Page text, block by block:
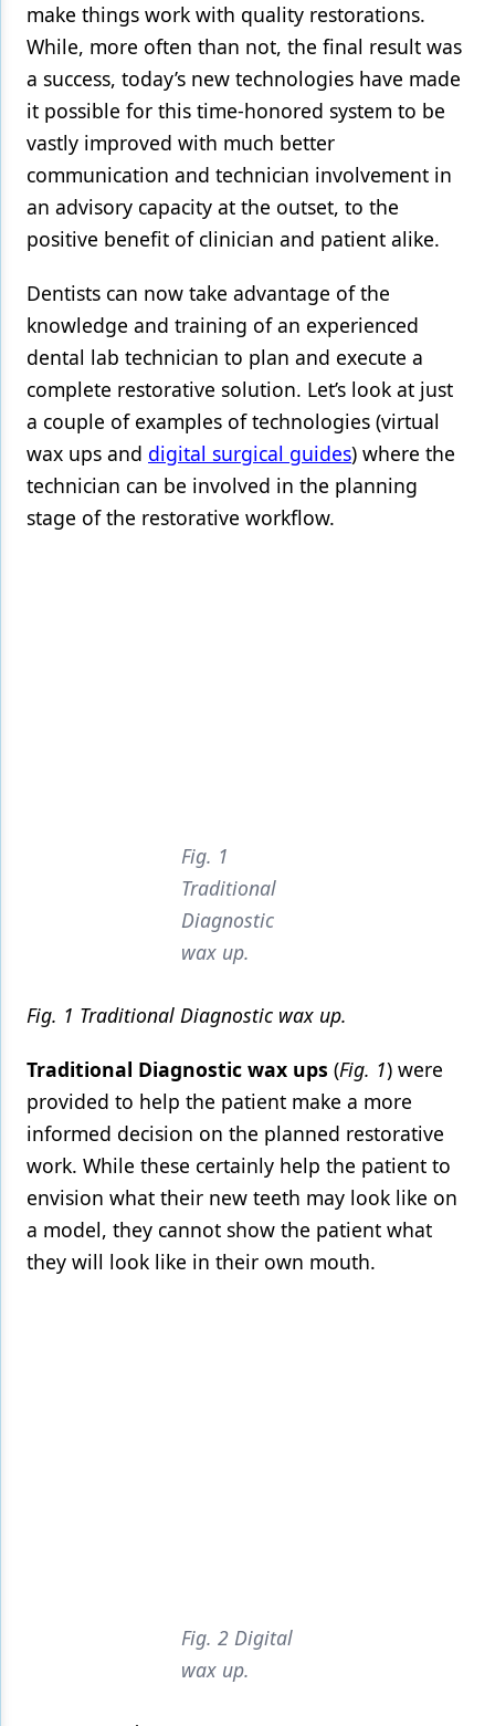
make things work with quality restorations.
While, more often than not, the final result was
a success, today’s new technologies have made
it possible for this time-honored system to be
vastly improved with much better
communication and technician involvement in
an advisory capacity at the outset, to the
positive benefit of clinician and patient alike.
Dentists can now take advantage of the
knowledge and training of an experienced
dental lab technician to plan and execute a
complete restorative solution. Let’s look at just
a couple of examples of technologies (virtual
wax ups and digital surgical guides) where the
technician can be involved in the planning
stage of the restorative workflow.
Fig. 1
Traditional
Diagnostic
wax up.
Fig. 1 Traditional Diagnostic wax up.
Traditional Diagnostic wax ups (Fig. 1) were
provided to help the patient make a more
informed decision on the planned restorative
work. While these certainly help the patient to
envision what their new teeth may look like on
a model, they cannot show the patient what
they will look like in their own mouth.
Fig. 2 Digital
wax up.